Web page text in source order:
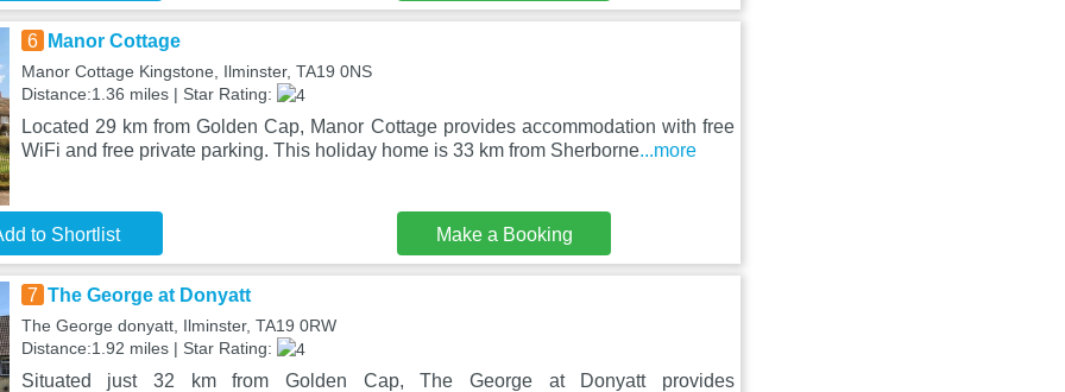
6 Manor Cottage
Manor Cottage Kingstone, Ilminster, TA19 0NS
Distance:1.36 miles | Star Rating:
Located 29 km from Golden Cap, Manor Cottage provides accommodation with free
WiFi and free private parking. This holiday home is 33 km from Sherborne...more
to Shortlist Make a Booking
7 The George at Donyatt
The George donyatt, Ilminster, TA19 0RW
Distance:1.92 miles | Star Rating:
Situated just 32 km from Golden Cap, The George at Donyatt provides